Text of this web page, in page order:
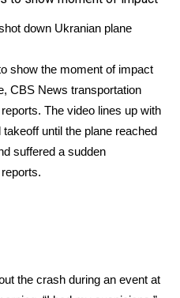
down Ukranian plane
show the moment of impact
CBS News transportation
The video lines up with
until the plane reached
suffered a sudden
the crash during an event at